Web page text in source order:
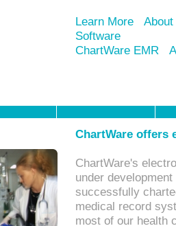
Learn More
Software
ChartWare EMR
ChartWare offers
ChartWare's
under
successfully
medical record
most of our health